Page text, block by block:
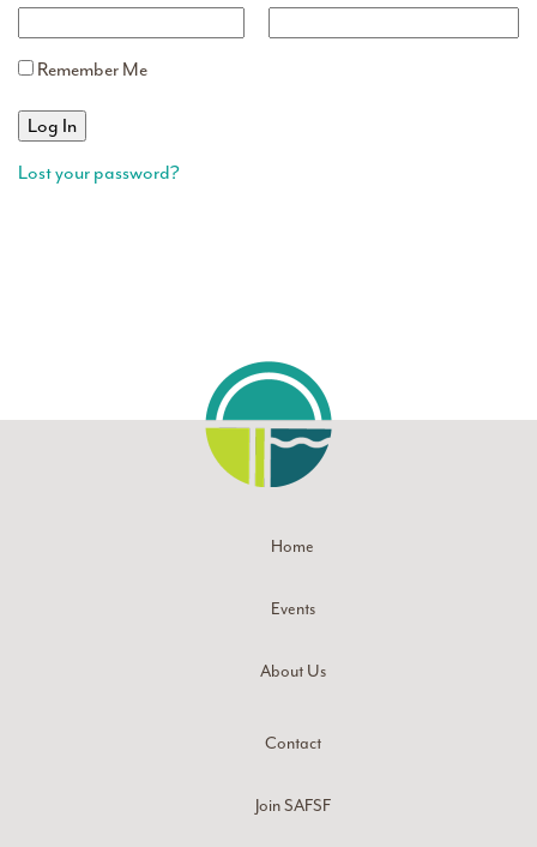
Remember Me
Lost your password?
Home
Events
About Us
Contact
Join SAFSF